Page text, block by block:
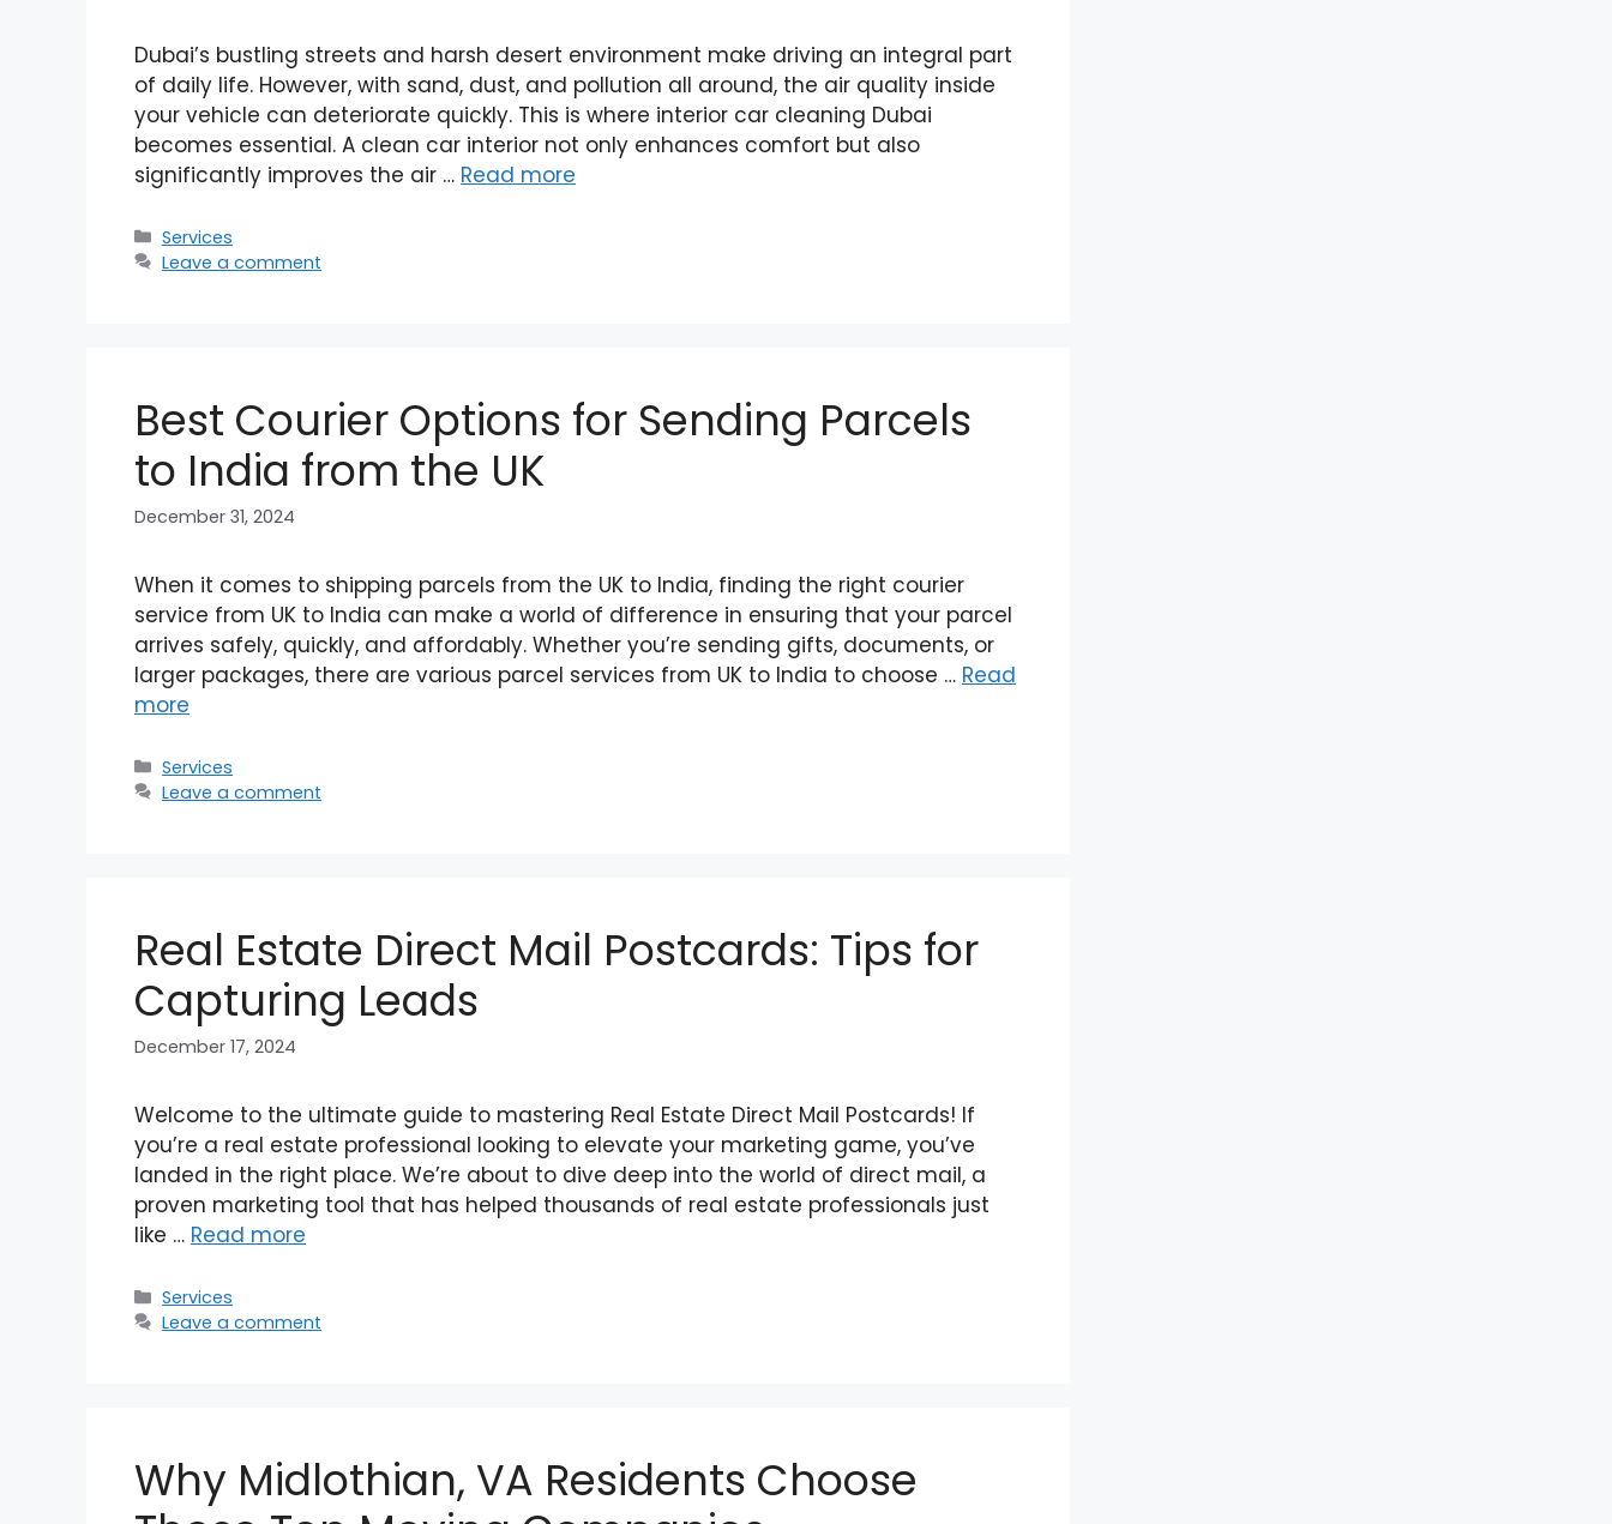
Dubai’s bustling streets and harsh desert environment make driving an integral part
of daily life. However, with sand, dust, and pollution all around, the air quality inside
your vehicle can deteriorate quickly. This is where interior car cleaning Dubai
becomes essential. A clean car interior not only enhances comfort but also
significantly improves the air … Read more
Categories
Services
Leave a comment
Best Courier Options for Sending Parcels
to India from the UK
December 31, 2024
When it comes to shipping parcels from the UK to India, finding the right courier
service from UK to India can make a world of difference in ensuring that your parcel
arrives safely, quickly, and affordably. Whether you’re sending gifts, documents, or
larger packages, there are various parcel services from UK to India to choose … Read
more
Categories
Services
Leave a comment
Real Estate Direct Mail Postcards: Tips for
Capturing Leads
December 17, 2024
Welcome to the ultimate guide to mastering Real Estate Direct Mail Postcards! If
you’re a real estate professional looking to elevate your marketing game, you’ve
landed in the right place. We’re about to dive deep into the world of direct mail, a
proven marketing tool that has helped thousands of real estate professionals just
like … Read more
Categories
Services
Leave a comment
Why Midlothian, VA Residents Choose